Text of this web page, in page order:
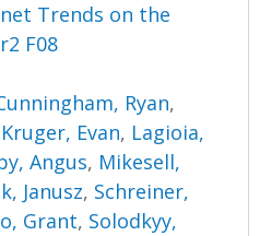
Trends on the
F08
Ryan,
Kruger, Evan, Lagioia,
Angus, Mikesell,
Janusz, Schreiner,
Grant, Solodkyy,